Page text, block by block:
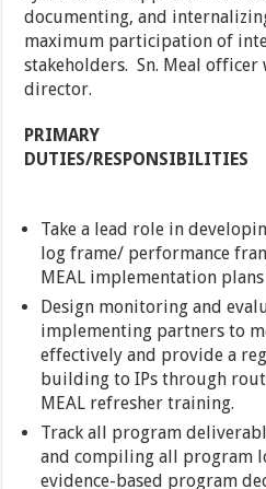
documenting, and
maximum participation of
stakeholders. Sn. Meal
director.
PRIMARY
DUTIES/
Take a lead role in
log frame/ performance
MEAL implementation
Design monitoring and
implementing partners to
effectively and provide a
building to IPs through
MEAL refresher training.
Track all program
and compiling all program
evidence-based program